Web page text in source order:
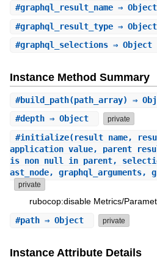
#graphql_result_name⇒ Object
#graphql_result_type⇒ Object
#graphql_selections⇒ Object
Instance Method Summary
#build_path(path_array) ⇒
#depth⇒ Object private
#initialize(result_name,
application_value,
is_non_null_in_parent,
ast_node,
private
rubocop:disable Metrics/
#path⇒ Object private
Instance Attribute Details